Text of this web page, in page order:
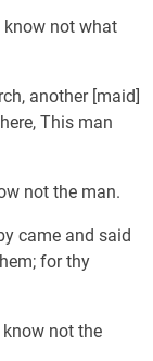
know not what
another [maid]
This man
not the man.
came and said
for thy
know not the